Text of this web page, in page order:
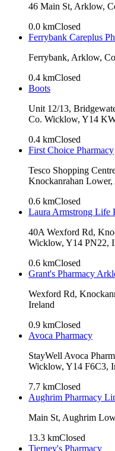
46 Main St, Arklow,
0.0 kmClosed
Ferrybank Careplus
Ferrybank, Arklow,
0.4 kmClosed
Boots
Unit 12/13,
Co. Wicklow, Y14
0.4 kmClosed
First Choice Pharmacy
Tesco Shopping
Knockanrahan
0.6 kmClosed
Laura Armstrong Life
40A Wexford Rd,
Wicklow, Y14 PN22,
0.6 kmClosed
Grant's Pharmacy
Wexford Rd,
Ireland
0.9 kmClosed
Avoca Pharmacy
StayWell Avoca
Wicklow, Y14 F6C3,
7.7 kmClosed
Aughrim Pharmacy
Main St, Aughrim
13.3 kmClosed
Tierney's Pharmacy